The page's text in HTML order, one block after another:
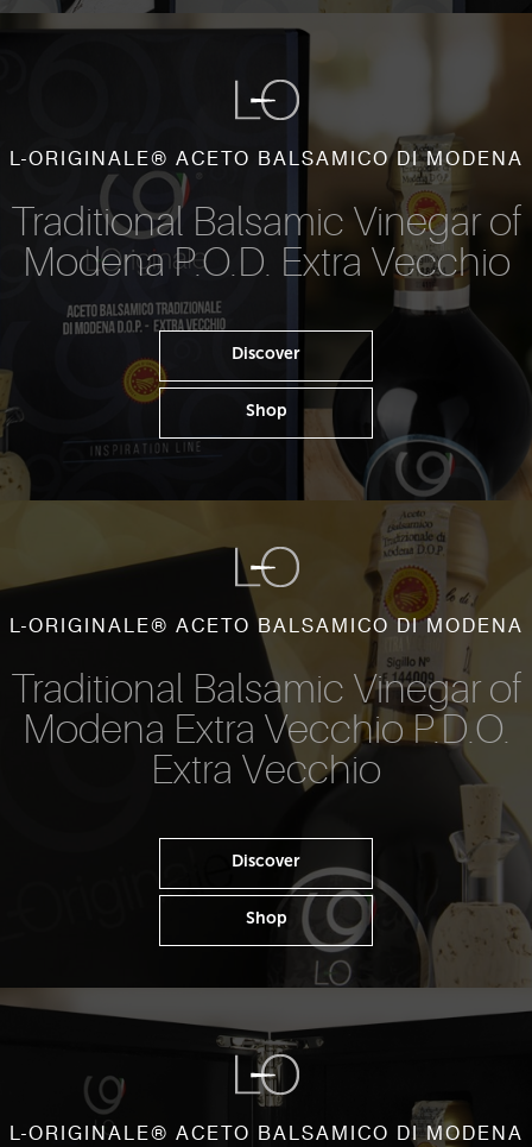
L-ORIGINALE® ACETO BALSAMICO DI MODENA
Traditional Balsamic Vinegar of
Modena P.O.D. Extra Vecchio
Discover
Shop
L-ORIGINALE® ACETO BALSAMICO DI MODENA
Traditional Balsamic Vinegar of
Modena Extra Vecchio P.D.O.
Extra Vecchio
Discover
Shop
L-ORIGINALE® ACETO BALSAMICO DI MODENA